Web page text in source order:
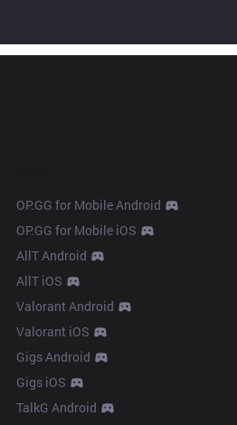
OP.GG for Mobile Android
OP.GG for Mobile iOS
AllT Android
AllT iOS
Valorant Android
Valorant iOS
Gigs Android
Gigs iOS
TalkG Android